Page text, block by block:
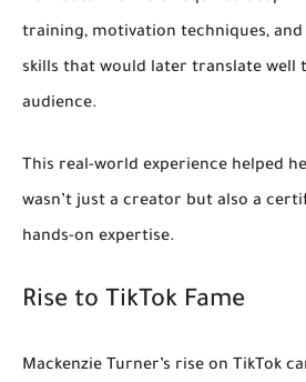
training, motivation techniques,
skills that would later translate well
audience.
This real-world experience helped
wasn’t just a creator but also a
hands-on expertise.
Rise to TikTok Fame
Mackenzie Turner’s rise on TikTok